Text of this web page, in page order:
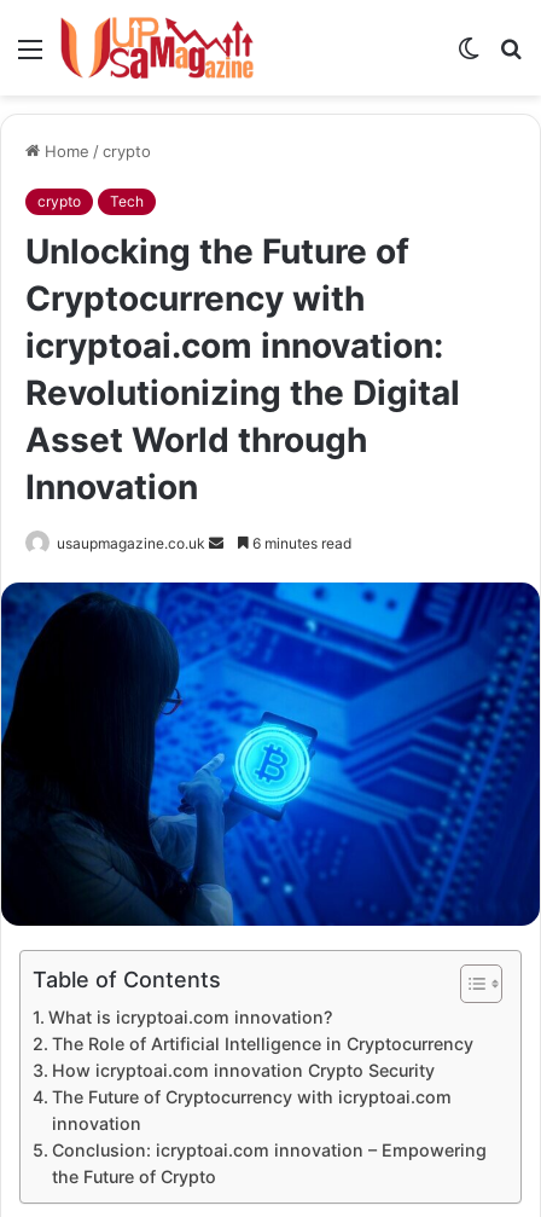
Menu
Switch
Home /crypto
crypto Tech
Unlocking the Future of
Cryptocurrency with
icryptoai.com innovation:
Revolutionizing the Digital
Asset World through
Innovation
usaupmagazine.co.uk
Send
email
6 minutes read
Table of Contents
What is icryptoai.com innovation?
The Role of Artificial Intelligence in Cryptocurrency
How icryptoai.com innovation Crypto Security
The Future of Cryptocurrency with icryptoai.com
innovation
Conclusion: icryptoai.com innovation – Empowering
the Future of Crypto